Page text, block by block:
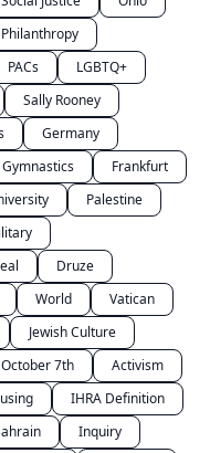
Philanthropy
PACs
LGBTQ+
Sally Rooney
Germany
Gymnastics
Frankfurt
Palestine
Druze
World
Vatican
Jewish Culture
October 7th
Activism
IHRA Definition
Inquiry